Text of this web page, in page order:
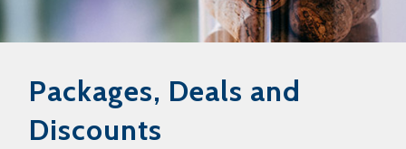
Packages, Deals and
Discounts